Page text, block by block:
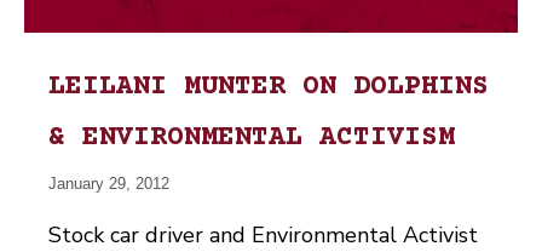
LEILANI MUNTER ON DOLPHINS
& ENVIRONMENTAL ACTIVISM
January 29, 2012
Stock car driver and Environmental Activist